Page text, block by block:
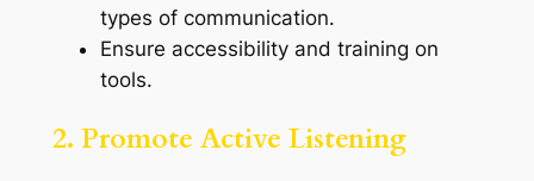
types of communication.
Ensure accessibility and training on
tools.
2. Promote Active Listening